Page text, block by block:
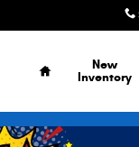
Home
New
Inventory